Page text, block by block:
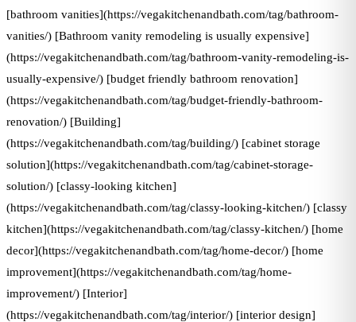
[bathroom vanities](https://vegakitchenandbath.com/tag/bathroom-
vanities/) [Bathroom vanity remodeling is usually expensive]
(https://vegakitchenandbath.com/tag/bathroom-vanity-remodeling-is-
usually-expensive/) [budget friendly bathroom renovation]
(https://vegakitchenandbath.com/tag/budget-friendly-bathroom-
renovation/) [Building]
(https://vegakitchenandbath.com/tag/building/) [cabinet storage
solution](https://vegakitchenandbath.com/tag/cabinet-storage-
solution/) [classy-looking kitchen]
(https://vegakitchenandbath.com/tag/classy-looking-kitchen/) [classy
kitchen](https://vegakitchenandbath.com/tag/classy-kitchen/) [home
decor](https://vegakitchenandbath.com/tag/home-decor/) [home
improvement](https://vegakitchenandbath.com/tag/home-
improvement/) [Interior]
(https://vegakitchenandbath.com/tag/interior/) [interior design]